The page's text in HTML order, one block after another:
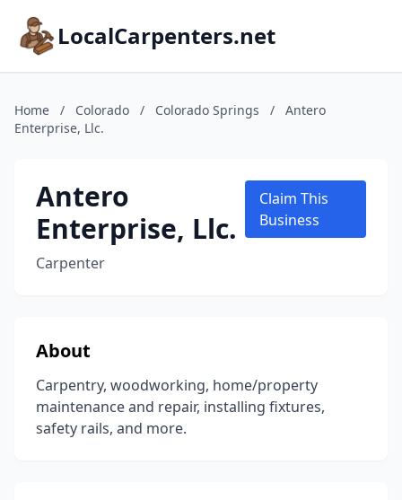
LocalCarpenters.net
Home / Colorado / Colorado Springs /
Antero
Enterprise, Llc.
Antero
Enterprise, Llc.
Carpenter
Claim This
Business
About
Carpentry, woodworking, home/property
maintenance and repair, installing fixtures,
safety rails, and more.